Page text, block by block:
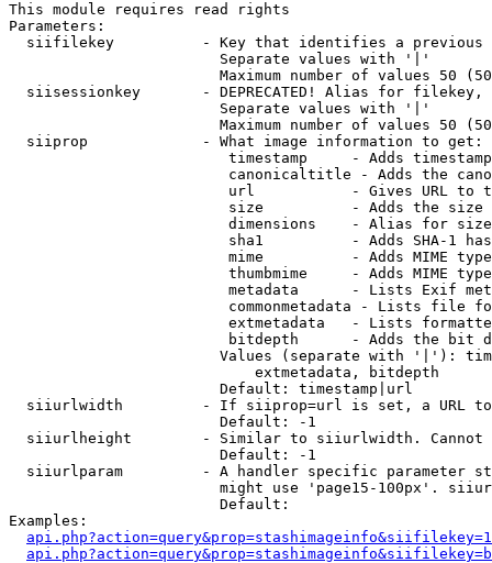
This module requires read rights
Parameters:
siifilekey          - Key that identifies a
                        Separate values with '|'
Maximum number of values 50
siisessionkey       - DEPRECATED! Alias for filekey,
                        Separate values with '|'
Maximum number of values 50
  siiprop             - What image information to get:
timestamp     - Adds
canonicaltitle - Adds the
url           - Gives URL to
size          - Adds the
                         dimensions    - Alias for size
sha1          - Adds SHA-1
mime          - Adds MIME
thumbmime     - Adds MIME
metadata      - Lists Exif
commonmetadata - Lists file
extmetadata   - Lists
bitdepth      - Adds the bit
Values (separate with '|'):
                            extmetadata, bitdepth
                        Default: timestamp|url
siiurlwidth         - If siiprop=url is set, a URL
                        Default: -1
siiurlheight        - Similar to siiurlwidth. Cannot
                        Default: -1
siiurlparam         - A handler specific parameter
might use 'page15-100px'.
                        Default:
Examples: